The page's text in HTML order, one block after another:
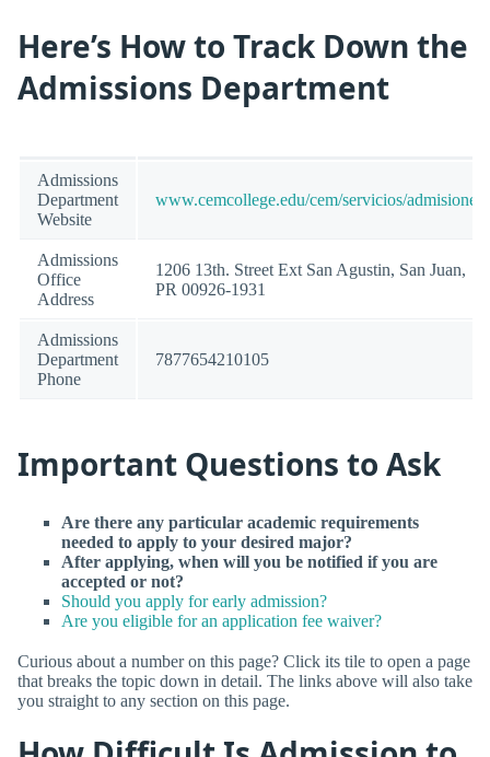
Here’s How to Track Down the
Admissions Department
Admissions
Department
Website
www.cemcollege.edu/cem/servicios/admisiones/
Admissions
Office
Address
1206 13th. Street Ext San Agustin, San Juan,
PR 00926-1931
Admissions
Department
Phone
7877654210105
Important Questions to Ask
Are there any particular academic requirements
needed to apply to your desired major?
After applying, when will you be notified if you are
accepted or not?
Should you apply for early admission?
Are you eligible for an application fee waiver?
Curious about a number on this page? Click its tile to open a page
that breaks the topic down in detail. The links above will also take
you straight to any section on this page.